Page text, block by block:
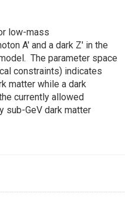
low-mass
A' and a dark Z' in the
The parameter space
constraints) indicates
matter while a dark
currently allowed
sub-GeV dark matter